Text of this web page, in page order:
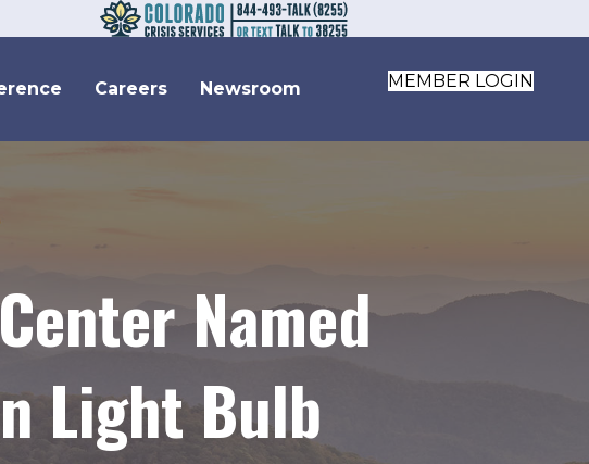
Careers Newsroom MEMBER LOGIN
Named
Light Bulb